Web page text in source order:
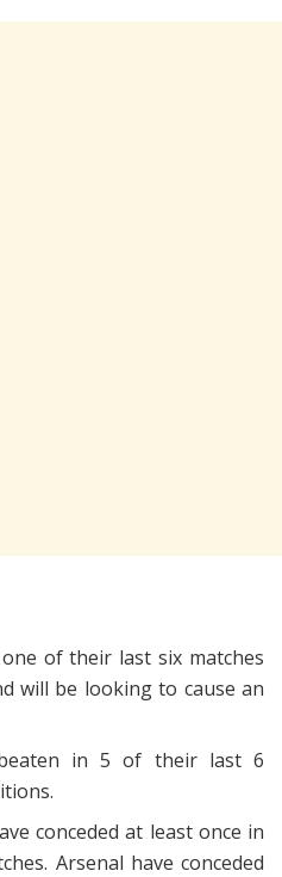
of their last six matches
will be looking to cause an
in 5 of their last 6
conceded at least once in
Arsenal have conceded